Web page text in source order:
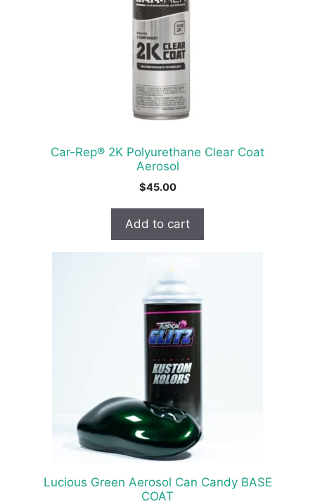
Car-Rep® 2K Polyurethane Clear Coat
Aerosol
$45.00
Add to cart
Lucious Green Aerosol Can Candy BASE
COAT